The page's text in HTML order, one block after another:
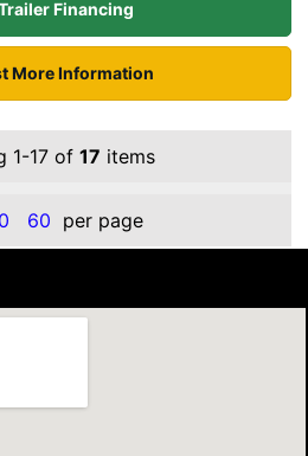
Financing
More Information
1-17 of 17 items
60 per page